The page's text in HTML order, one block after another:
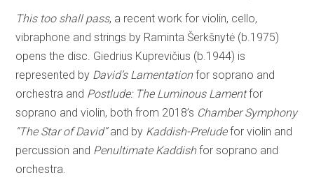
This too shall pass, a recent work for violin, cello,
vibraphone and strings by Raminta Šerkšnytė (b.1975)
opens the disc. Giedrius Kuprevičius (b.1944) is
represented by David’s Lamentationfor soprano and
orchestra and Postlude: The Luminous Lamentfor
soprano and violin, both from 2018’s Chamber Symphony
“The Star of David”and by Kaddish-Preludefor violin and
percussion and Penultimate Kaddishfor soprano and
orchestra.